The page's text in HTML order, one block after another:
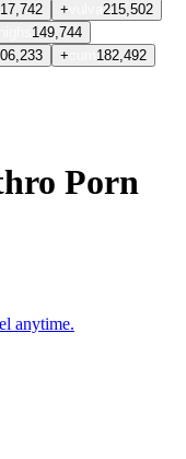
+
215,502
149,744
+
182,492
Porn
anytime.